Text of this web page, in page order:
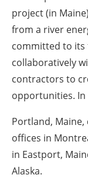
project (in
from a river
committed to its
collaboratively
contractors to
opportunities.
Portland, Maine,
offices in
in Eastport,
Alaska.